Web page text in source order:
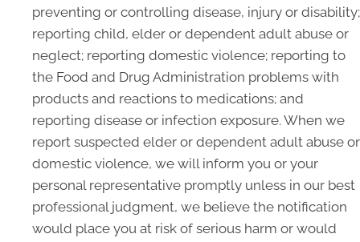
preventing or controlling disease, injury or disability;
reporting child, elder or dependent adult abuse or
neglect; reporting domestic violence; reporting to
the Food and Drug Administration problems with
products and reactions to medications; and
reporting disease or infection exposure. When we
report suspected elder or dependent adult abuse or
domestic violence, we will inform you or your
personal representative promptly unless in our best
professional judgment, we believe the notification
would place you at risk of serious harm or would